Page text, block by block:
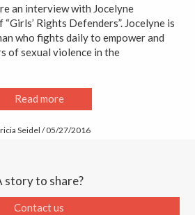
an interview with Jocelyne
Rights Defenders”. Jocelyne is
who fights daily to empower and
of sexual violence in the
Read more
Seidel / 05/27/2016
story to share?
Contact us